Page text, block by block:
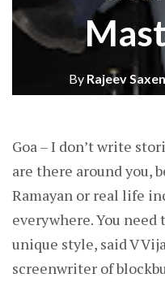
ByRajeev
Goa – I don’t write
are there around you,
Ramayan or real life
everywhere. You
unique style, said V
screenwriter of